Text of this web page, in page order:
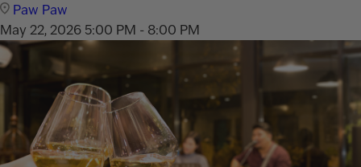
Paw Paw
May 22, 2026 5:00 PM - 8:00 PM